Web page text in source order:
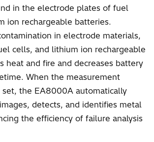
in the electrode plates of fuel
ion rechargeable batteries.
in electrode materials,
cells, and lithium ion rechargeable
heat and fire and decreases battery
When the measurement
set, the EA8000A automatically
detects, and identifies metal
the efficiency of failure analysis